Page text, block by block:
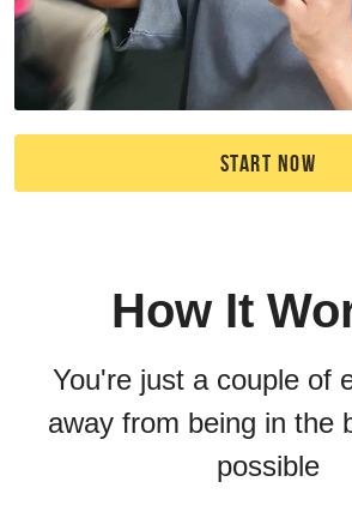
START NOW
How It
You're just a couple of
away from being in the
possible